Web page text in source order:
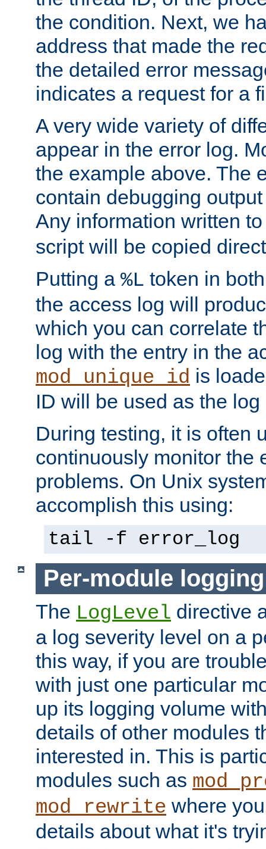
the condition. Next, we
address that made the
the detailed error
indicates a request for a
A very wide variety of
appear in the error log.
the example above. The
contain debugging
Any information written
script will be copied
Putting a %L token in
the access log will
which you can correlate
log with the entry in the
mod_unique_id is
ID will be used as the
During testing, it is often
continuously monitor the
problems. On Unix
accomplish this using:
tail -f error_log
Per-module logging
The LogLevel directive
a log severity level on a
this way, if you are
with just one particular
up its logging volume
details of other modules
interested in. This is
modules such as
mod_rewrite where
details about what it's